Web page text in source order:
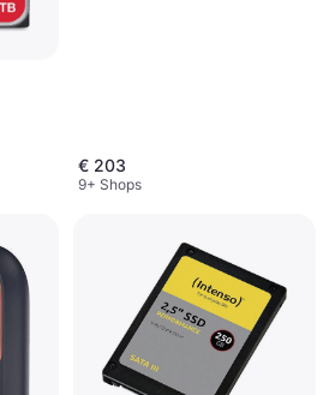
€ 203
9+ Shops